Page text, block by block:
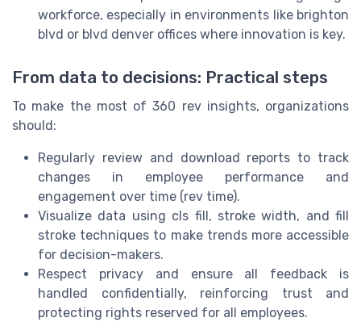
workforce, especially in environments like brighton
blvd or blvd denver offices where innovation is key.
From data to decisions: Practical steps
To make the most of 360 rev insights, organizations
should:
Regularly review and download reports to track
changes in employee performance and
engagement over time (rev time).
Visualize data using cls fill, stroke width, and fill
stroke techniques to make trends more accessible
for decision-makers.
Respect privacy and ensure all feedback is
handled confidentially, reinforcing trust and
protecting rights reserved for all employees.